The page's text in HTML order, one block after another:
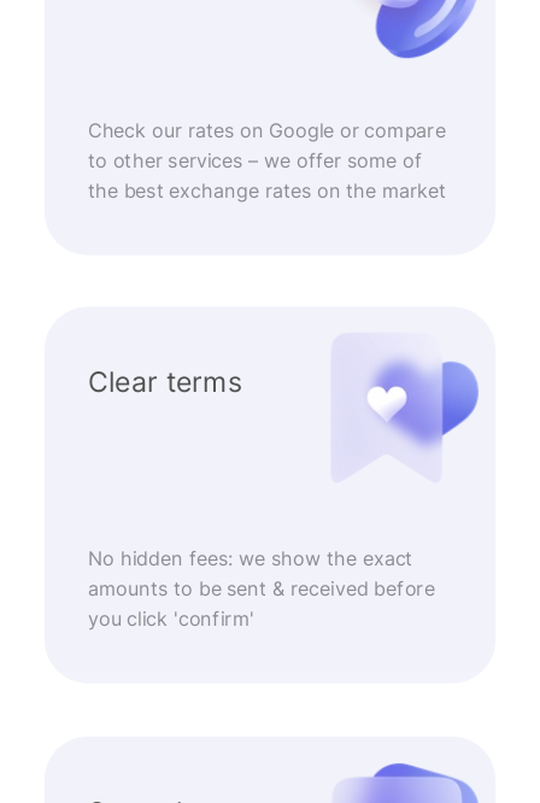
Check our rates on Google or compare
to other services – we offer some of
the best exchange rates on the market
Clear terms
No hidden fees: we show the exact
amounts to be sent & received before
you click 'confirm'